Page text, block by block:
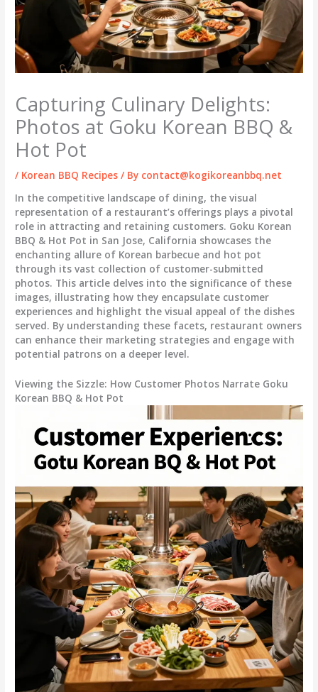
Capturing Culinary Delights:
Photos at Goku Korean BBQ &
Hot Pot
/ Korean BBQ Recipes / By contact@kogikoreanbbq.net
In the competitive landscape of dining, the visual
representation of a restaurant’s offerings plays a pivotal
role in attracting and retaining customers. Goku Korean
BBQ & Hot Pot in San Jose, California showcases the
enchanting allure of Korean barbecue and hot pot
through its vast collection of customer-submitted
photos. This article delves into the significance of these
images, illustrating how they encapsulate customer
experiences and highlight the visual appeal of the dishes
served. By understanding these facets, restaurant owners
can enhance their marketing strategies and engage with
potential patrons on a deeper level.
Viewing the Sizzle: How Customer Photos Narrate Goku
Korean BBQ & Hot Pot